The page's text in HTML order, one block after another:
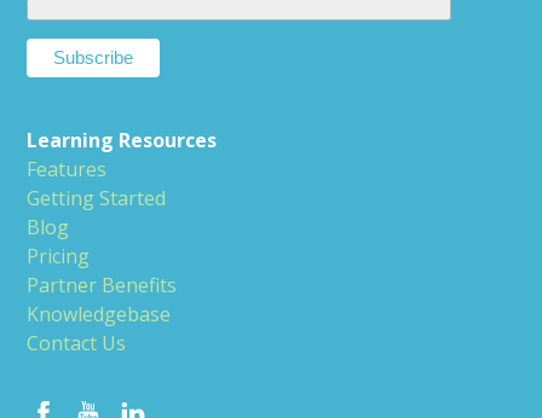
Learning Resources
Features
Getting Started
Blog
Pricing
Partner Benefits
Knowledgebase
Contact Us